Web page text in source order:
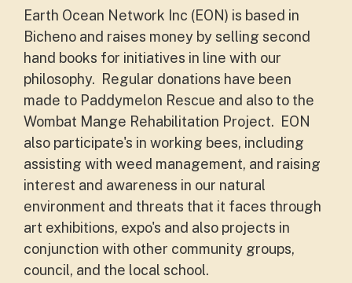
Earth Ocean Network Inc (EON) is based in
Bicheno and raises money by selling second
hand books for initiatives in line with our
philosophy. Regular donations have been
made to Paddymelon Rescue and also to the
Wombat Mange Rehabilitation Project. EON
also participate's in working bees, including
assisting with weed management, and raising
interest and awareness in our natural
environment and threats that it faces through
art exhibitions, expo's and also projects in
conjunction with other community groups,
council, and the local school.